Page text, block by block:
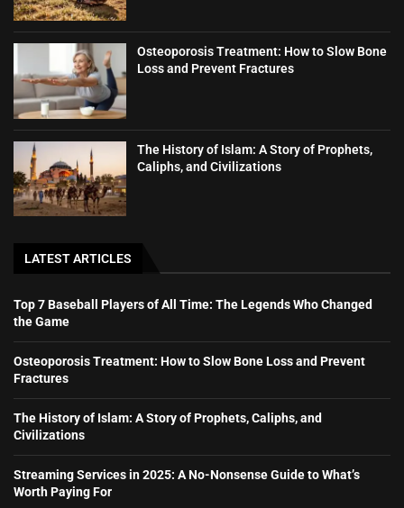
Osteoporosis Treatment: How to Slow Bone
Loss and Prevent Fractures
The History of Islam: A Story of Prophets,
Caliphs, and Civilizations
LATEST ARTICLES
Top 7 Baseball Players of All Time: The Legends Who Changed
the Game
Osteoporosis Treatment: How to Slow Bone Loss and Prevent
Fractures
The History of Islam: A Story of Prophets, Caliphs, and
Civilizations
Streaming Services in 2025: A No-Nonsense Guide to What’s
Worth Paying For